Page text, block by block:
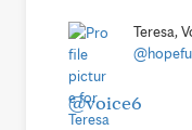
Teresa,
@voice6